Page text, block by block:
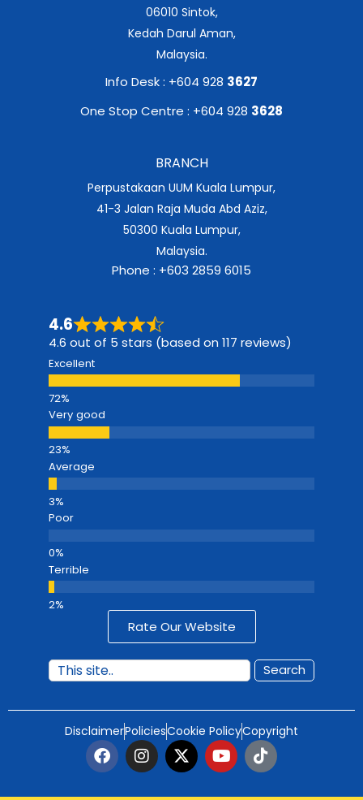
06010 Sintok,
Kedah Darul Aman,
Malaysia.
Info Desk : +604 928 3627
One Stop Centre : +604 928 3628
BRANCH
Perpustakaan UUM Kuala Lumpur,
41-3 Jalan Raja Muda Abd Aziz,
50300 Kuala Lumpur,
Malaysia.
Phone : +603 2859 6015
4.6
4.6 out of 5 stars (based on 117 reviews)
Excellent
Very good
Average
Poor
Terrible
Rate Our Website
Search
DisclaimerPoliciesCookie PolicyCopyright